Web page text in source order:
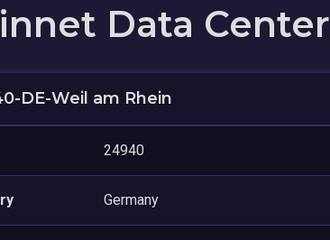
Data Center
DE-Weil am Rhein
24940
Germany